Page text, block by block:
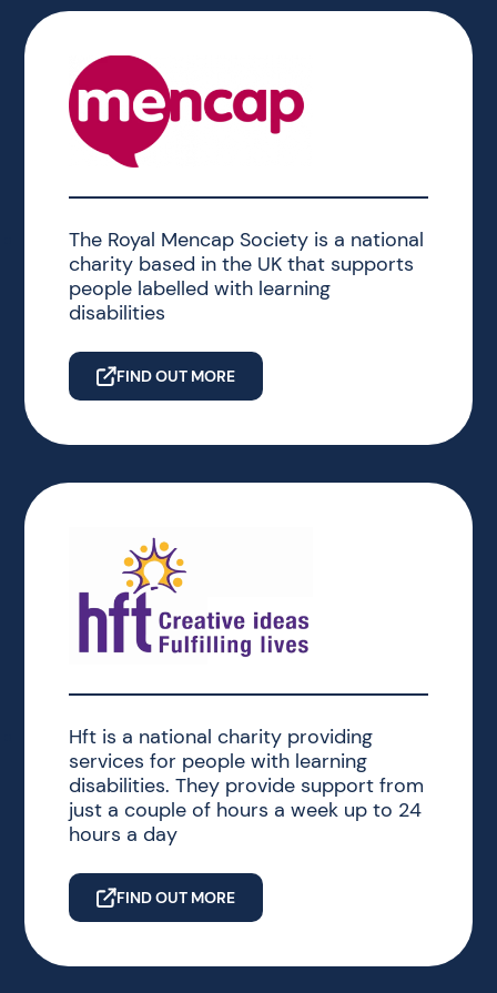
The Royal Mencap Society is a national
charity based in the UK that supports
people labelled with learning
disabilities
FIND OUT MORE
Hft is a national charity providing
services for people with learning
disabilities. They provide support from
just a couple of hours a week up to 24
hours a day
FIND OUT MORE